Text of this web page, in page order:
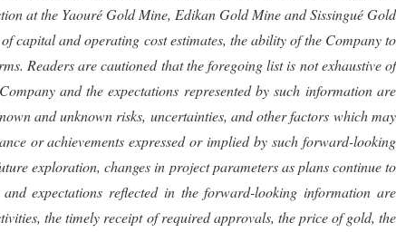
at the Yaouré Gold Mine, Edikan Gold Mine and Sissingué Gold
capital and operating cost estimates, the ability of the Company to
Readers are cautioned that the foregoing list is not exhaustive of
and the expectations represented by such information are
and unknown risks, uncertainties, and other factors which may
or achievements expressed or implied by such forward-looking
exploration, changes in project parameters as plans continue to
expectations reflected in the forward-looking information are
the timely receipt of required approvals, the price of gold, the